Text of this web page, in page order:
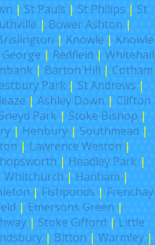
| St Pauls | St Philips | St
| Bower Ashton |
| Knowle | Knowle
George | Redfield | Whitehall
| Barton Hill | Cotham
Park| St Andrews |
| Ashley Down | Clifton
Sneyd Park | Stoke Bishop |
| Henbury| Southmead |
| Lawrence Weston |
| Headley Park |
Whitchurch | Hanham |
| Fishponds | Frenchay
| Emersons Green |
| Stoke Gifford | Little
| Bitton | Warmley|